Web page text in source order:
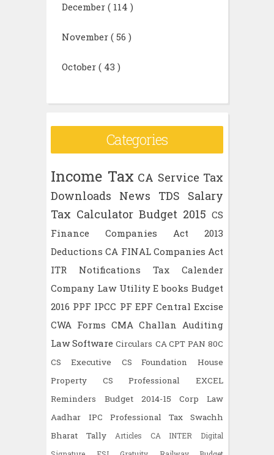
December ( 114 )
November ( 56 )
October ( 43 )
Categories
Income Tax CA Service Tax
Downloads
News TDS
Salary
Tax Calculator Budget 2015 CS
Finance
Companies Act 2013
Deductions CA FINAL Companies Act
ITR
Notifications
Tax Calender
Company Law Utility E books Budget
2016 PPF IPCC PF EPF Central Excise
CWA Forms CMA Challan Auditing
Law Software Circulars CA CPT PAN 80C
CS Executive
CS Foundation
House
Property
CS Professional
EXCEL
Reminders
Budget 2014-15
Corp Law
Aadhar
IPC Professional Tax
Swachh
Bharat
Tally Articles CA INTER
Digital